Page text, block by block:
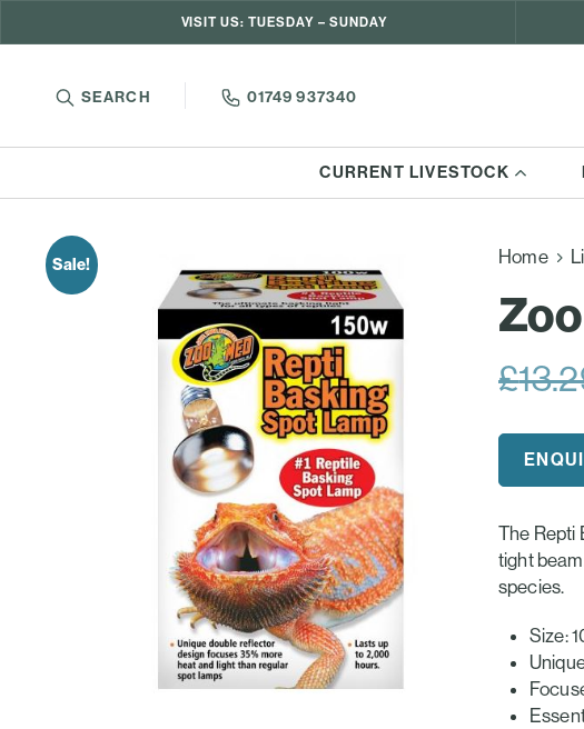
VISIT US: TUESDAY – SUNDAY
SEARCH 01749 937340
CURRENT LIVESTOCK
Sale! Home
£
The Repti
tight
species.
Size: